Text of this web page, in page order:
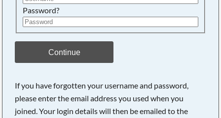
Password?
Continue
If you have forgotten your username and password,
please enter the email address you used when you
joined. Your login details will then be emailed to the
Searching, please wait...